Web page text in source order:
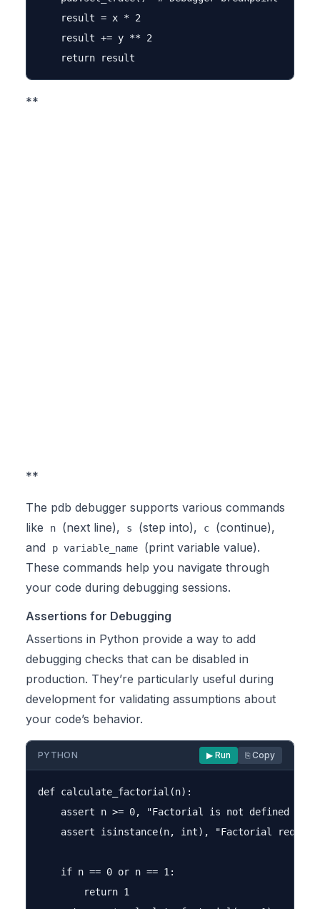
    result = x * 2
    result += y ** 2
**
**
The pdb debugger supports various commands
like
n (next line), s (step into), c
(continue),
and
p variable_name
(print variable value).
These commands help you navigate through
your code during debugging sessions.
Assertions for Debugging
Assertions in Python provide a way to add
debugging checks that can be disabled in
production. They’re particularly useful during
development for validating assumptions about
your code’s behavior.
PYTHON ▶ Run ⎘ Copy
def calculate_factorial(n):
assert n >= 0, "Factorial is not defined for
assert isinstance(n, int), "Factorial
    if n == 0 or n == 1:
        return 1